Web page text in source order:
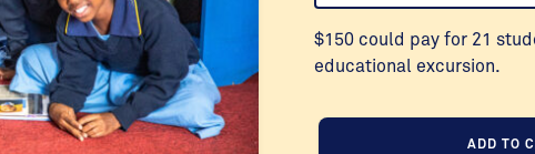
$150 could pay for 21
educational excursion.
ADD TO